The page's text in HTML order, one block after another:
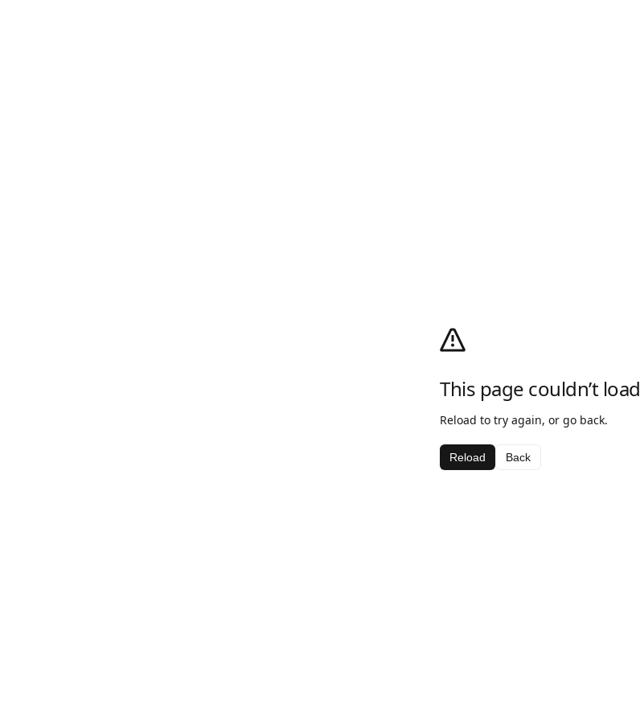
This page couldn’t load
Reload to try again, or go back.
Reload Back